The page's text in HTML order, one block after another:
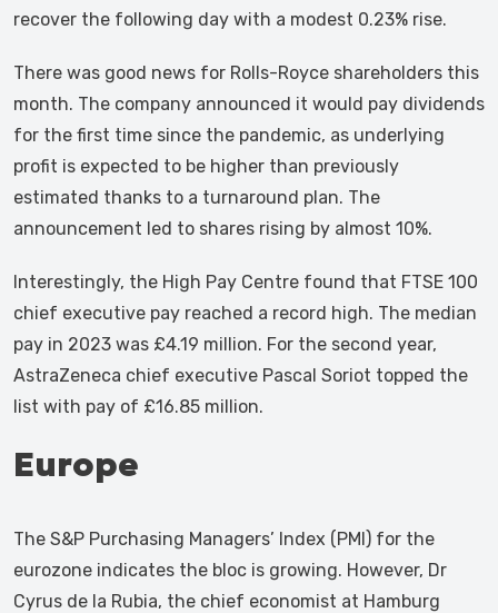
recover the following day with a modest 0.23% rise.
There was good news for Rolls-Royce shareholders this
month. The company announced it would pay dividends
for the first time since the pandemic, as underlying
profit is expected to be higher than previously
estimated thanks to a turnaround plan. The
announcement led to shares rising by almost 10%.
Interestingly, the High Pay Centre found that FTSE 100
chief executive pay reached a record high. The median
pay in 2023 was £4.19 million. For the second year,
AstraZeneca chief executive Pascal Soriot topped the
list with pay of £16.85 million.
Europe
The S&P Purchasing Managers’ Index (PMI) for the
eurozone indicates the bloc is growing. However, Dr
Cyrus de la Rubia, the chief economist at Hamburg